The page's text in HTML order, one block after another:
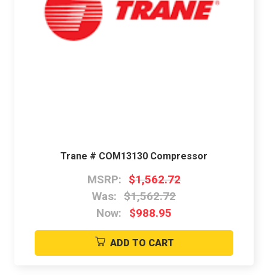
Trane # COM13130 Compressor
MSRP: $1,562.72
Was: $1,562.72
Now:
$988.95
ADD TO CART